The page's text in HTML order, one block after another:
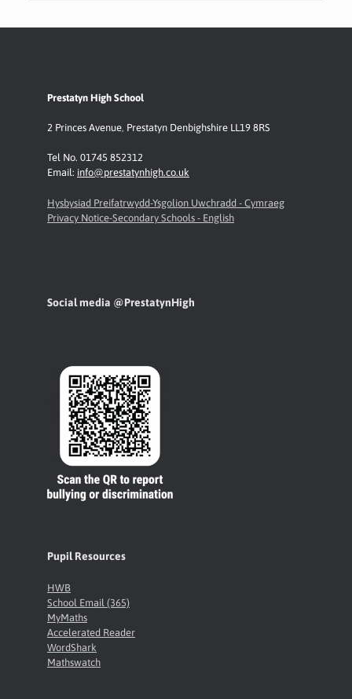
Prestatyn High School
2 Princes Avenue, Prestatyn Denbighshire LL19 8RS
Tel No. 01745 852312
Email: info@prestatynhigh.co.uk
Hysbysiad Preifatrwydd-Ysgolion Uwchradd - Cymraeg
Privacy Notice-Secondary Schools - English
Social media @PrestatynHigh
Pupil Resources
HWB
School Email (365)
MyMaths
Accelerated Reader
WordShark
Mathswatch